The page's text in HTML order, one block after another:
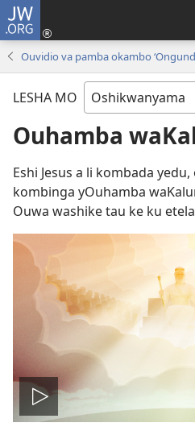
JW.ORG
LESHA MO
Ouhamba
Eshi Jesus a li kombada
kombinga yOuhamba
Ouwa washike tau ke ku
Dana